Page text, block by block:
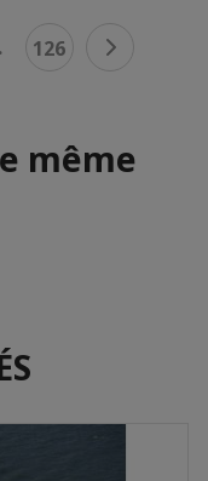
126
même